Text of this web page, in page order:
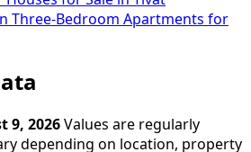
Three-Bedroom Apartments for
9, 2026 Values are regularly
depending on location, property